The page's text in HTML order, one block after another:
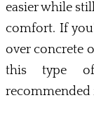
easier while
comfort. If
over concrete
this type of